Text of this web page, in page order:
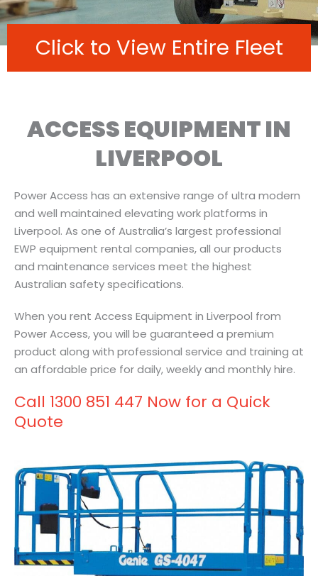
Click to View Entire Fleet
ACCESS EQUIPMENT IN
LIVERPOOL
Power Access has an extensive range of ultra modern
and well maintained elevating work platforms in
Liverpool. As one of Australia’s largest professional
EWP equipment rental companies, all our products
and maintenance services meet the highest
Australian safety specifications.
When you rent Access Equipment in Liverpool from
Power Access, you will be guaranteed a premium
product along with professional service and training at
an affordable price for daily, weekly and monthly hire.
Call 1300 851 447 Now for a Quick
Quote